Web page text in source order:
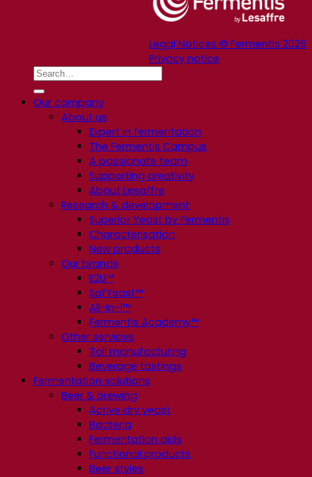
Legal Notices © Fermentis 2026
Privacy notice
Our company
About us
Expert in fermentation
The Fermentis Campus
A passionate team
Supporting creativity
About Lesaffre
Research & development
Superior Yeast by Fermentis
Characterisation
New products
Our brands
E2U™
SafYeast™
All-In-1™
Fermentis Academy™
Other services
Toll manufacturing
Beverage tastings
Fermentation solutions
Beer & brewing
Active dry yeast
Bacteria
Fermentation aids
Functional products
Beer styles